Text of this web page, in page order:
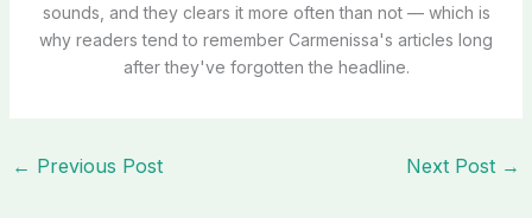
sounds, and they clears it more often than not — which is
why readers tend to remember Carmenissa's articles long
after they've forgotten the headline.
← Previous Post Next Post →